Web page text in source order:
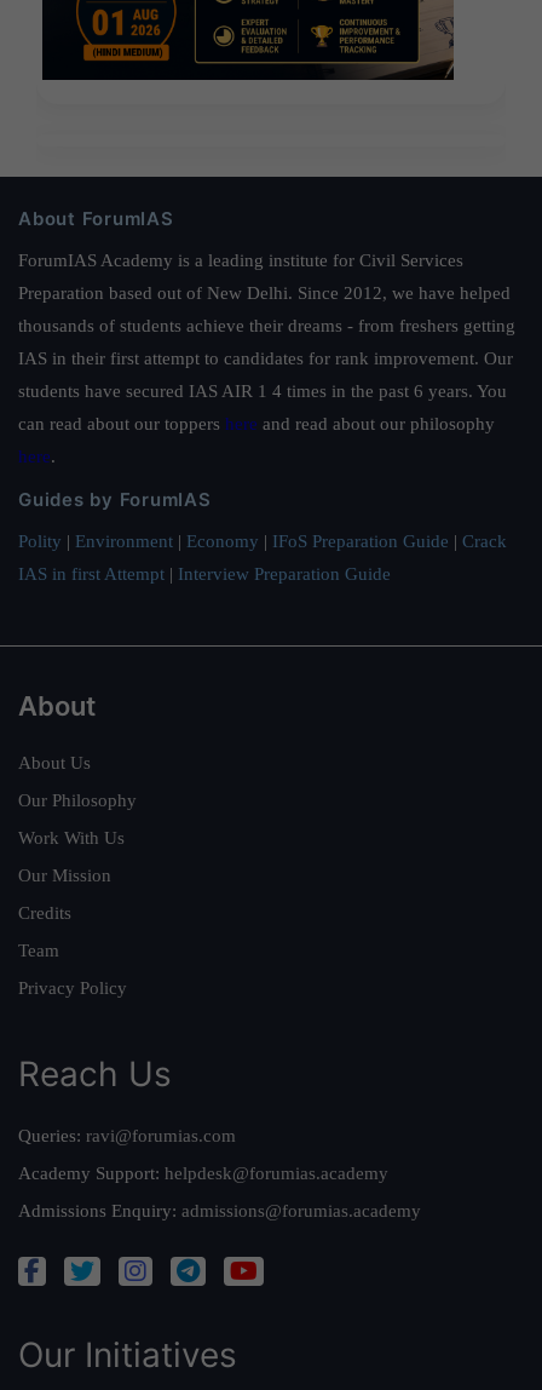
About ForumIAS
ForumIAS Academy is a leading institute for Civil Services
Preparation based out of New Delhi. Since 2012, we have helped
thousands of students achieve their dreams - from freshers getting
IAS in their first attempt to candidates for rank improvement. Our
students have secured IAS AIR 1 4 times in the past 6 years. You
can read about our toppers here and read about our philosophy
here.
Guides by ForumIAS
Polity | Environment | Economy | IFoS Preparation Guide | Crack
IAS in first Attempt | Interview Preparation Guide
About
About Us
Our Philosophy
Work With Us
Our Mission
Credits
Team
Privacy Policy
Reach Us
Queries: ravi@forumias.com
Academy Support: helpdesk@forumias.academy
Admissions Enquiry: admissions@forumias.academy
Our Initiatives